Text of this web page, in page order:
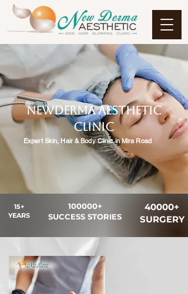
NewDerma Aesthetic
clinic
Expert Skin, Hair & Body Clinic in Mira Road
15+
YEARS
100000+
SUCCESS STORIES
40000+
SURGERY